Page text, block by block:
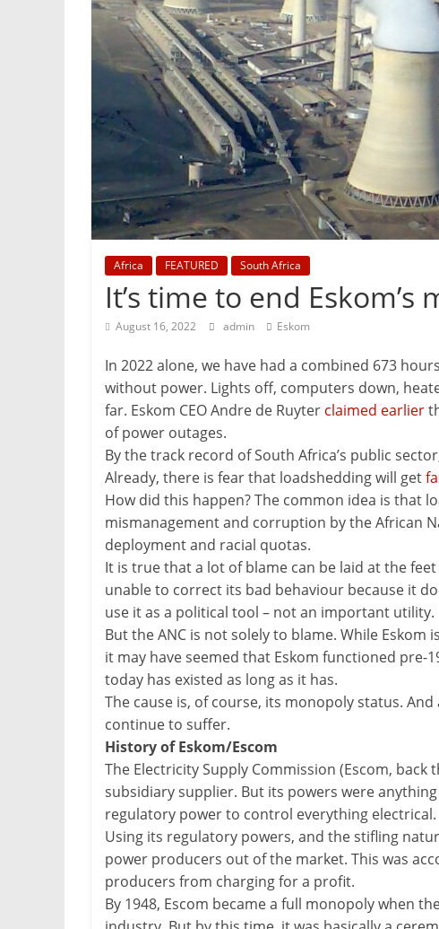
Mining
Processing
&
Metallurgy
Africa FEATURED South Africa
It’s time to end Eskom’s
August 16, 2022 admin Eskom
In 2022 alone, we have had a combined 673
without power. Lights off, computers down,
far. Eskom CEO Andre de Ruyter claimed earlier
of power outages.
By the track record of South Africa’s public
Already, there is fear that loadshedding will get
How did this happen? The common idea is that
mismanagement and corruption by the African
deployment and racial quotas.
It is true that a lot of blame can be laid at the
unable to correct its bad behaviour because it
use it as a political tool – not an important utility.
But the ANC is not solely to blame. While
it may have seemed that Eskom functioned pre-
today has existed as long as it has.
The cause is, of course, its monopoly status.
continue to suffer.
History of Eskom/Escom
The Electricity Supply Commission (Escom, back
subsidiary supplier. But its powers were
regulatory power to control everything electrical.
Using its regulatory powers, and the stifling
power producers out of the market. This was
producers from charging for a profit.
By 1948, Escom became a full monopoly when